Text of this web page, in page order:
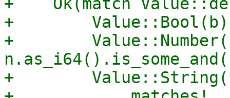
+        Value::Bool(b)
+
+